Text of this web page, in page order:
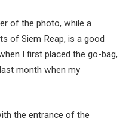
of the photo, while a
of Siem Reap, is a good
I first placed the go-bag,
month when my
the entrance of the